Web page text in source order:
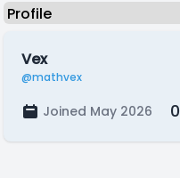
Vex
@mathvex
Joined May 2026 0